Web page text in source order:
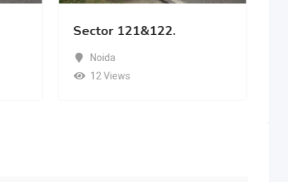
Sector 121&122.
Noida
12 Views